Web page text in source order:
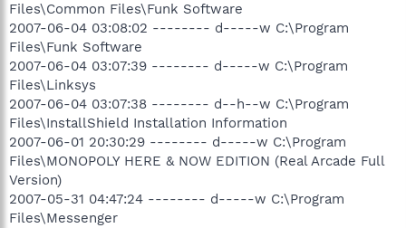
Files\Common Files\Funk Software
2007-06-04 03:08:02 -------- d-----w C:\Program
Files\Funk Software
2007-06-04 03:07:39 -------- d-----w C:\Program
Files\Linksys
2007-06-04 03:07:38 -------- d--h--w C:\Program
Files\InstallShield Installation Information
2007-06-01 20:30:29 -------- d-----w C:\Program
Files\MONOPOLY HERE & NOW EDITION (Real Arcade Full
Version)
2007-05-31 04:47:24 -------- d-----w C:\Program
Files\Messenger